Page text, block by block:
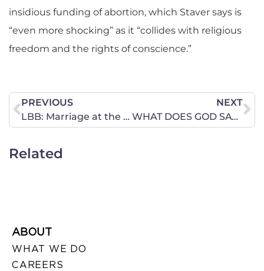
insidious funding of abortion, which Staver says is
“even more shocking” as it “collides with religious
freedom and the rights of conscience.”
PREVIOUS
LBB: Marriage at the Supreme Court Watch
NEXT
WHAT DOES GOD SAY ABOUT MONEY?
Related
ABOUT
WHAT WE DO
CAREERS